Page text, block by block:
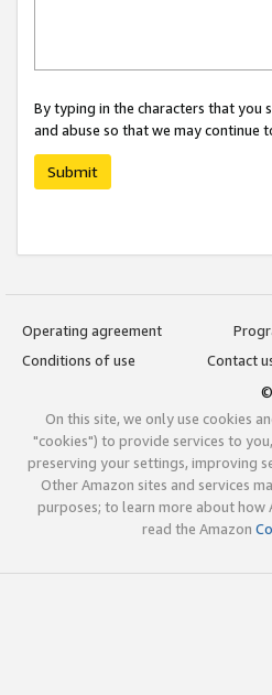
By typing in the characters that you
and abuse so that we may continue
Submit
Operating agreement
Conditions of use
Contact
©
On this site, we only use cookies
"cookies") to provide services to
preserving your settings, improving
Other Amazon sites and services
purposes; to learn more about how
read the Amazon